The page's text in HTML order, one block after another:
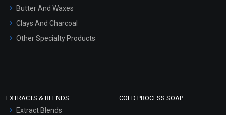
Hair Oils
Butter And Waxes
Clays And Charcoal
Other Specialty Products
EXTRACTS & BLENDS
Extract Blends
COLD PROCESS SOAP